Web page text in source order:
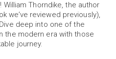
Thorndike, the author
we’ve reviewed previously),
deep into one of the
the modern era with those
journey.